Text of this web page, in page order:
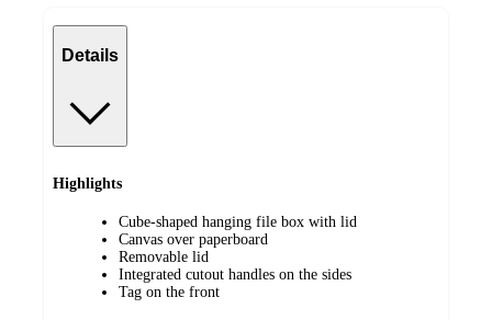
Details
Highlights
Cube-shaped hanging file box with lid
Canvas over paperboard
Removable lid
Integrated cutout handles on the sides
Tag on the front